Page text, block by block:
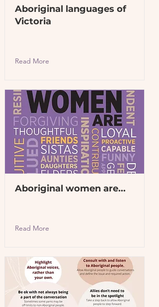
Aboriginal languages of
Victoria
Read More
Aboriginal women are...
Read More